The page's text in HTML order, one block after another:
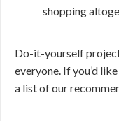
shopping
Do-it-yourself
everyone. If you’d
a list of our